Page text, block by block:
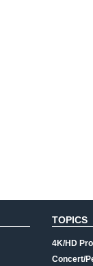
TOPICS
4K/HD
Concert/